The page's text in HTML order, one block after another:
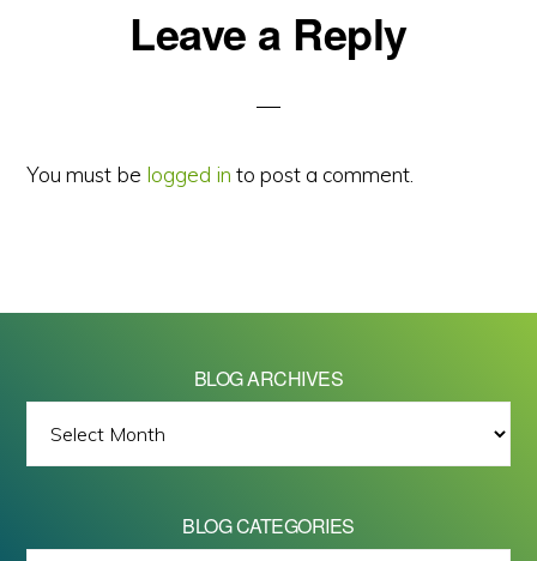
ReaderLeave a Reply
You must be logged in to post a comment.
BLOG ARCHIVES
ARCHIVES
BLOG CATEGORIES